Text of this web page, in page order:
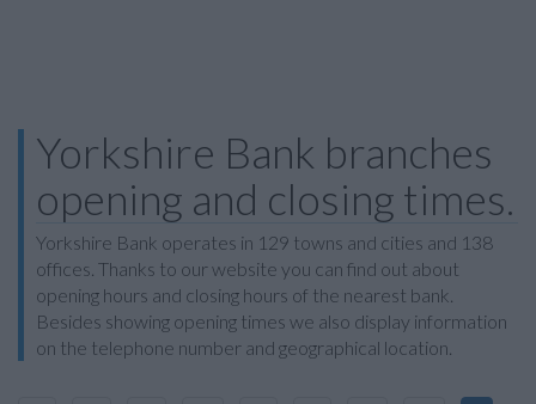
Yorkshire Bank branches
opening and closing times.
Yorkshire Bank operates in 129 towns and cities and 138
offices. Thanks to our website you can find out about
opening hours and closing hours of the nearest bank.
Besides showing opening times we also display information
on the telephone number and geographical location.